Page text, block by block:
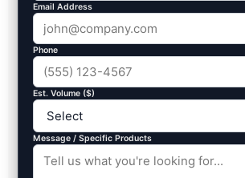
Email Address
Phone
Est. Volume ($)
Message / Specific Products